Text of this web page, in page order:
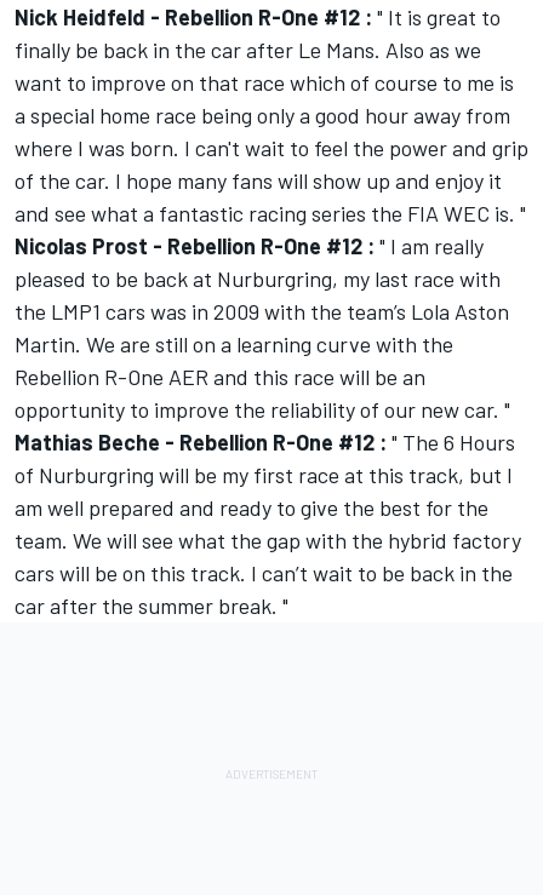
Nick Heidfeld - Rebellion R-One #12 : " It is great to
finally be back in the car after Le Mans. Also as we
want to improve on that race which of course to me is
a special home race being only a good hour away from
where I was born. I can't wait to feel the power and grip
of the car. I hope many fans will show up and enjoy it
and see what a fantastic racing series the FIA WEC is. "
Nicolas Prost - Rebellion R-One #12 : " I am really
pleased to be back at Nurburgring, my last race with
the LMP1 cars was in 2009 with the team’s Lola Aston
Martin. We are still on a learning curve with the
Rebellion R-One AER and this race will be an
opportunity to improve the reliability of our new car. "
Mathias Beche - Rebellion R-One #12 : " The 6 Hours
of Nurburgring will be my first race at this track, but I
am well prepared and ready to give the best for the
team. We will see what the gap with the hybrid factory
cars will be on this track. I can’t wait to be back in the
car after the summer break. "